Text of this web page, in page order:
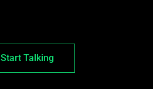
Start Talking